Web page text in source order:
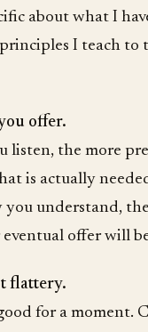
about what I
I teach to
offer.
listen, the more
is actually
you understand,
offer will
flattery.
for a moment.